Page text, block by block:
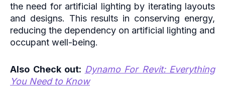
the need for artificial lighting by iterating layouts
and designs. This results in conserving energy,
reducing the dependency on artificial lighting and
occupant well-being.
Also Check out: Dynamo For Revit: Everything
You Need to Know